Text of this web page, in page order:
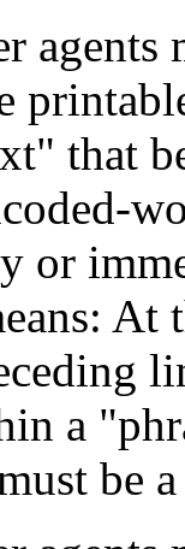
agents
that
or
a
be